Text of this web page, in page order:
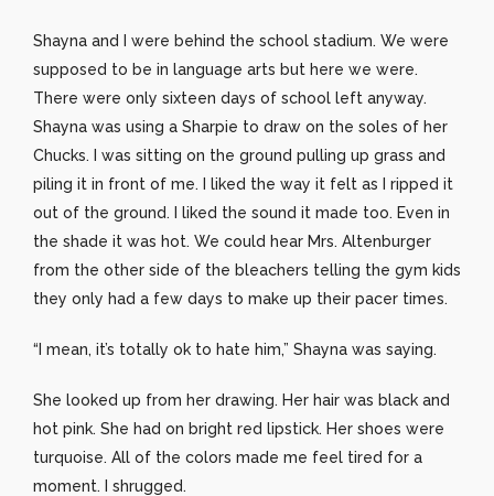
Shayna and I were behind the school stadium. We were
supposed to be in language arts but here we were.
There were only sixteen days of school left anyway.
Shayna was using a Sharpie to draw on the soles of her
Chucks. I was sitting on the ground pulling up grass and
piling it in front of me. I liked the way it felt as I ripped it
out of the ground. I liked the sound it made too. Even in
the shade it was hot. We could hear Mrs. Altenburger
from the other side of the bleachers telling the gym kids
they only had a few days to make up their pacer times.
“I mean, it’s totally ok to hate him,” Shayna was saying.
She looked up from her drawing. Her hair was black and
hot pink. She had on bright red lipstick. Her shoes were
turquoise. All of the colors made me feel tired for a
moment. I shrugged.